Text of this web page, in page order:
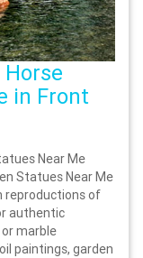
in Front
Near Me
Statues Near Me
reproductions of
authentic
marble
paintings, garden